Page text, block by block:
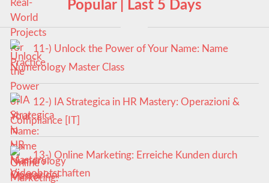
Popular | Last 5 Days
11-) Unlock the Power of Your Name: Name
Numerology Master Class
12-) IA Strategica in HR Mastery: Operazioni &
Compliance [IT]
13-) Online Marketing: Erreiche Kunden durch
Videobotschaften